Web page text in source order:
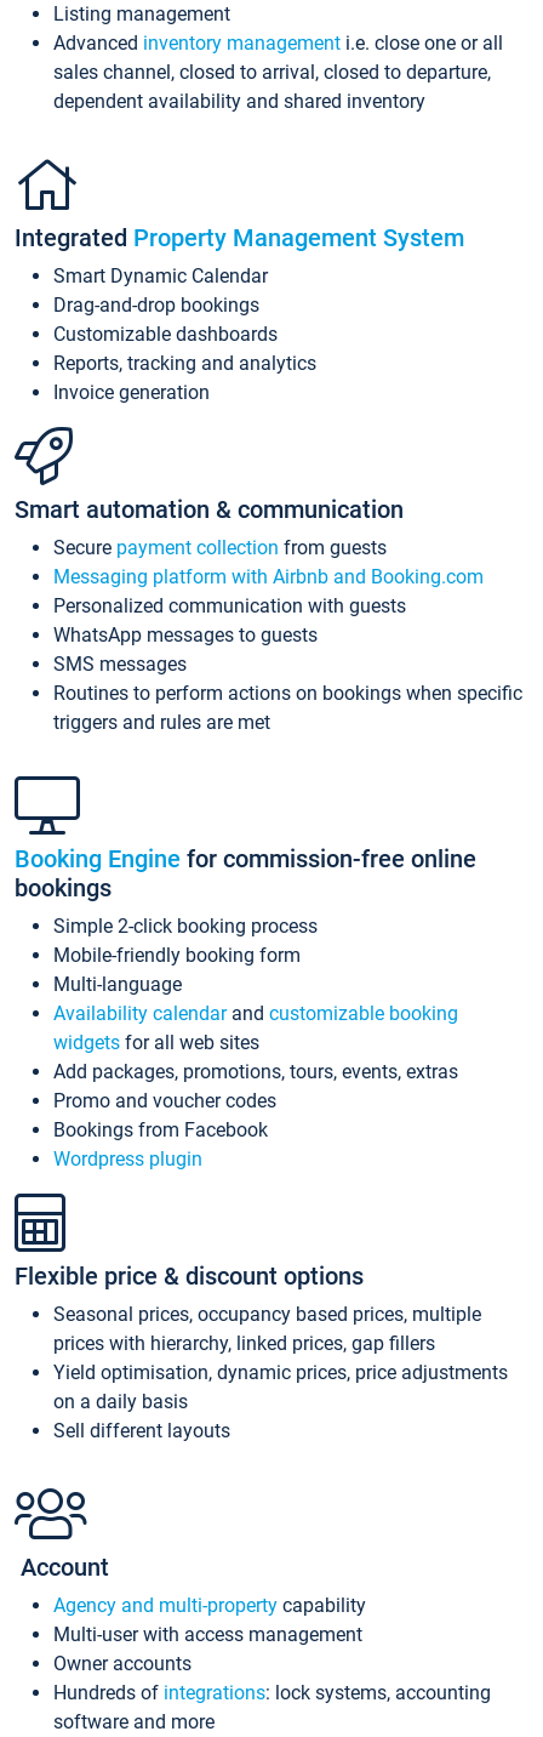
Listing management
Advanced inventory management i.e. close one or all
sales channel, closed to arrival, closed to departure,
dependent availability and shared inventory
Integrated Property Management System
Smart Dynamic Calendar
Drag-and-drop bookings
Customizable dashboards
Reports, tracking and analytics
Invoice generation
Smart automation & communication
Secure payment collection from guests
Messaging platform with Airbnb and Booking.com
Personalized communication with guests
WhatsApp messages to guests
SMS messages
Routines to perform actions on bookings when specific
triggers and rules are met
Booking Engine for commission-free online
bookings
Simple 2-click booking process
Mobile-friendly booking form
Multi-language
Availability calendarand customizable booking
widgets for all web sites
Add packages, promotions, tours, events, extras
Promo and voucher codes
Bookings from Facebook
Wordpress plugin
Flexible price & discount options
Seasonal prices, occupancy based prices, multiple
prices with hierarchy, linked prices, gap fillers
Yield optimisation, dynamic prices, price adjustments
on a daily basis
Sell different layouts
Account
Agency and multi-property capability
Multi-user with access management
Owner accounts
Hundreds of integrations: lock systems, accounting
software and more